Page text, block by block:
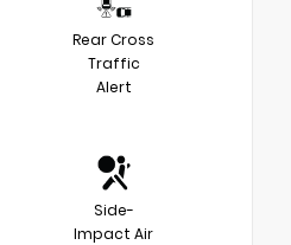
Rear Cross
Traffic
Alert
Side-
Impact Air